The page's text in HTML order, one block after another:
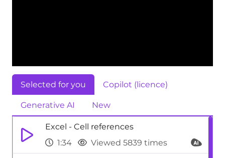
Selected for you Copilot (licence)
Generative AI New
Excel - Cell references
1:34
Viewed 5839 times